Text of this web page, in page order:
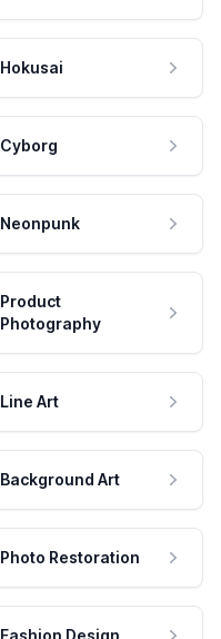
Hokusai
Cyborg
Neonpunk
Product
Photography
Line Art
Background Art
Photo Restoration
Fashion Design